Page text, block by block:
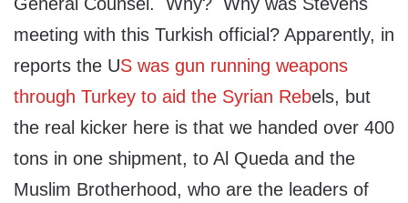
meeting with this Turkish official? Apparently, in
reports the US was gun running weapons
through Turkey to aid the Syrian Rebels, but
the real kicker here is that we handed over 400
tons in one shipment, to Al Queda and the
Muslim Brotherhood, who are the leaders of